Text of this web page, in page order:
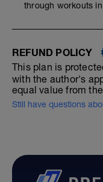
through workouts
REFUND POLICY
This plan is
with the author's
equal value from
Still have questions